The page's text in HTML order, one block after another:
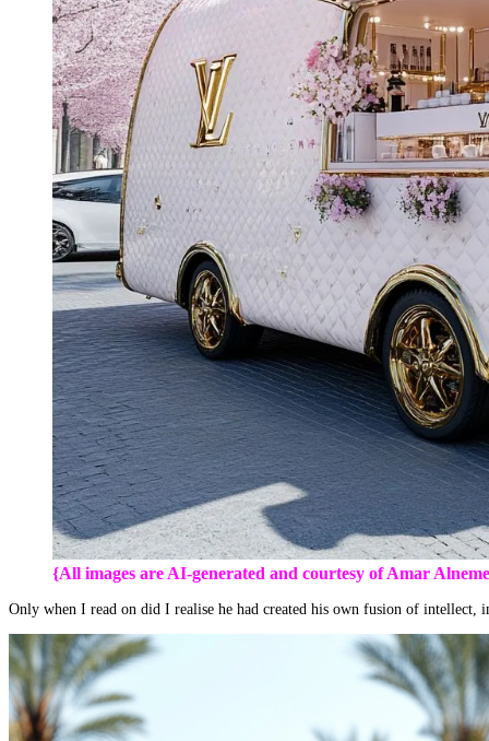
{All images are AI-generated and courtesy of Amar
Only when I read on did I realise he had created his own fusion of